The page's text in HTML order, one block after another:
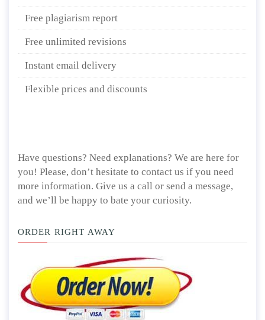
Free plagiarism report
Free unlimited revisions
Instant email delivery
Flexible prices and discounts
Have questions? Need explanations? We are here for
you! Please, don’t hesitate to contact us if you need
more information. Give us a call or send a message,
and we’ll be happy to bate your curiosity.
ORDER RIGHT AWAY